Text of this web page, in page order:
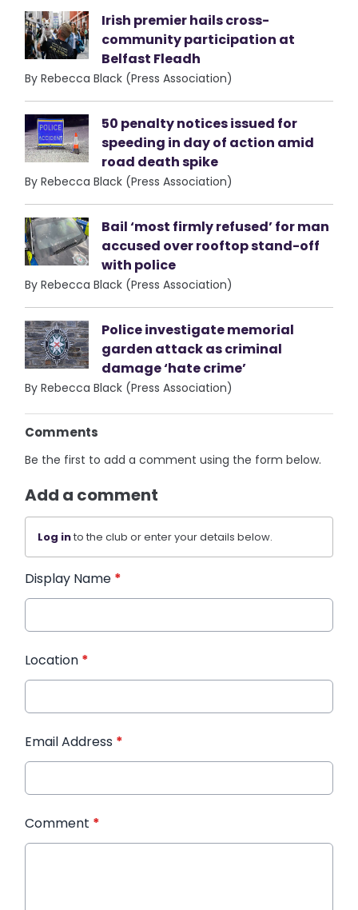
Irish premier hails cross-
community participation at
Belfast Fleadh
By Rebecca Black (Press Association)
50 penalty notices issued for
speeding in day of action amid
road death spike
By Rebecca Black (Press Association)
Bail ‘most firmly refused’ for man
accused over rooftop stand-off
with police
By Rebecca Black (Press Association)
Police investigate memorial
garden attack as criminal
damage ‘hate crime’
By Rebecca Black (Press Association)
Comments
Be the first to add a comment using the form below.
Add a comment
Log into the club or enter your details below.
Display Name *
Location *
Email Address *
Comment *